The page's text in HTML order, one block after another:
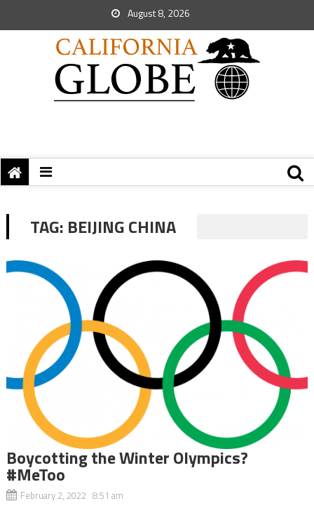
August 8, 2026
TAG: BEIJING CHINA
Boycotting the Winter Olympics?
#MeToo
February 2, 2022 8:51 am